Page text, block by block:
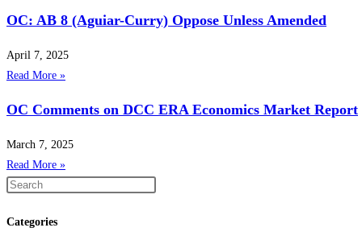
OC: AB 8 (Aguiar-Curry) Oppose Unless Amended
April 7, 2025
Read More »
OC Comments on DCC ERA Economics Market Report
March 7, 2025
Read More »
Categories